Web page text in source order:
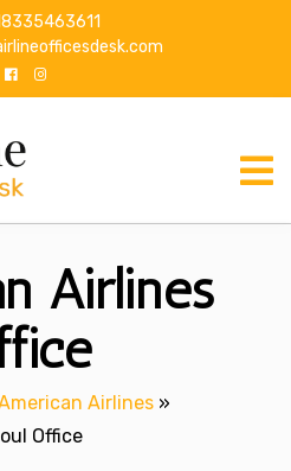
Airlines
Airlines »
Office